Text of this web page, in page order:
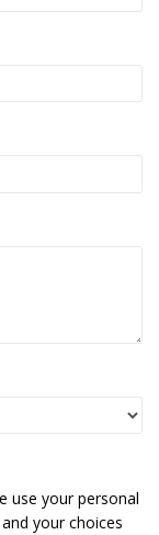
use your personal
your choices